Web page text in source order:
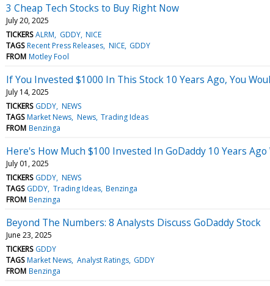
3 Cheap Tech Stocks to Buy Right Now
July 20, 2025
TICKERS ALRM GDDY NICE
TAGS Recent Press Releases NICE GDDY
FROM Motley Fool
If You Invested $1000 In This Stock 10 Years Ago, You
July 14, 2025
TICKERS GDDY NEWS
TAGS Market News News Trading Ideas
FROM Benzinga
Here's How Much $100 Invested In GoDaddy 10 Years
July 01, 2025
TICKERS GDDY NEWS
TAGS GDDY Trading Ideas Benzinga
FROM Benzinga
Beyond The Numbers: 8 Analysts Discuss GoDaddy Stock
June 23, 2025
TICKERS GDDY
TAGS Market News Analyst Ratings GDDY
FROM Benzinga